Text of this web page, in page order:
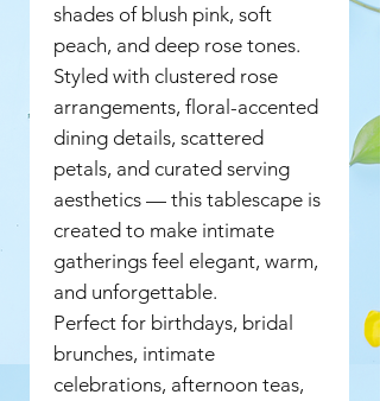
shades of blush pink, soft
peach, and deep rose tones.
Styled with clustered rose
arrangements, floral-accented
dining details, scattered
petals, and curated serving
aesthetics — this tablescape is
created to make intimate
gatherings feel elegant, warm,
and unforgettable.
Perfect for birthdays, bridal
brunches, intimate
celebrations, afternoon teas,